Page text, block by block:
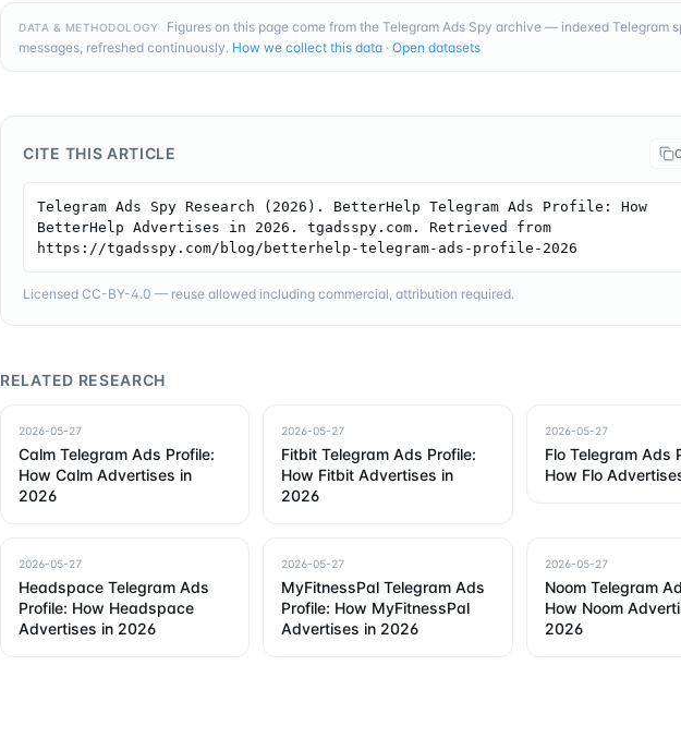
DATA & METHODOLOGY
Figures on this page come from the Telegram Ads Spy archive — indexed Telegram
messages, refreshed continuously. How we collect this data · Open datasets
CITE THIS ARTICLE
Telegram Ads Spy Research (2026). BetterHelp Telegram Ads Profile: How
BetterHelp Advertises in 2026. tgadsspy.com. Retrieved from
https://tgadsspy.com/blog/betterhelp-telegram-ads-profile-2026
Licensed CC-BY-4.0 — reuse allowed including commercial, attribution required.
RELATED RESEARCH
2026-05-27
Calm Telegram Ads Profile:
How Calm Advertises in
2026
2026-05-27
Fitbit Telegram Ads Profile:
How Fitbit Advertises in
2026
2026-05-27
Flo Telegram Ads
How Flo
2026-05-27
Headspace Telegram Ads
Profile: How Headspace
Advertises in 2026
2026-05-27
MyFitnessPal Telegram Ads
Profile: How MyFitnessPal
Advertises in 2026
2026-05-27
Noom Telegram
How Noom
2026